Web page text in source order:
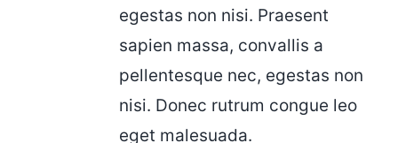
egestas non nisi. Praesent
sapien massa, convallis a
pellentesque nec, egestas non
nisi. Donec rutrum congue leo
eget malesuada.